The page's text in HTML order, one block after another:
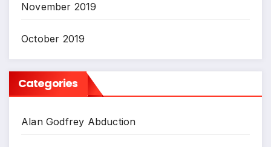
November 2019
October 2019
Categories
Alan Godfrey Abduction